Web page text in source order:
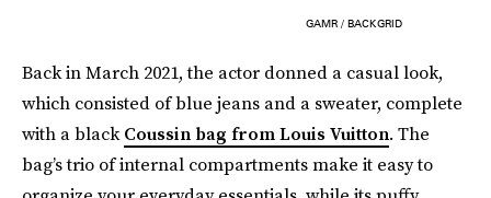
GAMR / BACKGRID
Back in March 2021, the actor donned a casual look,
which consisted of blue jeans and a sweater, complete
with a blackCoussin bag from Louis Vuitton. The
bag’s trio of internal compartments make it easy to